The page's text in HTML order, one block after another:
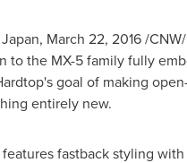
, March 22, 2016/CNW/
to the MX-5 family fully
goal of making
entirely new.
features fastback styling